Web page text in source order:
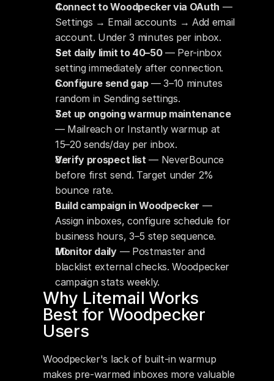
Connect to Woodpecker via OAuth —
Settings → Email accounts → Add email
account. Under 3 minutes per inbox.
Set daily limit to 40–50 — Per-inbox
setting immediately after connection.
Configure send gap — 3–10 minutes
random in Sending settings.
Set up ongoing warmup maintenance
— Mailreach or Instantly warmup at
15–20 sends/day per inbox.
Verify prospect list — NeverBounce
before first send. Target under 2%
bounce rate.
Build campaign in Woodpecker —
Assign inboxes, configure schedule for
business hours, 3–5 step sequence.
Monitor daily — Postmaster and
blacklist external checks. Woodpecker
campaign stats weekly.
Why Litemail Works
Best for Woodpecker
Users
Woodpecker's lack of built-in warmup
makes pre-warmed inboxes more valuable